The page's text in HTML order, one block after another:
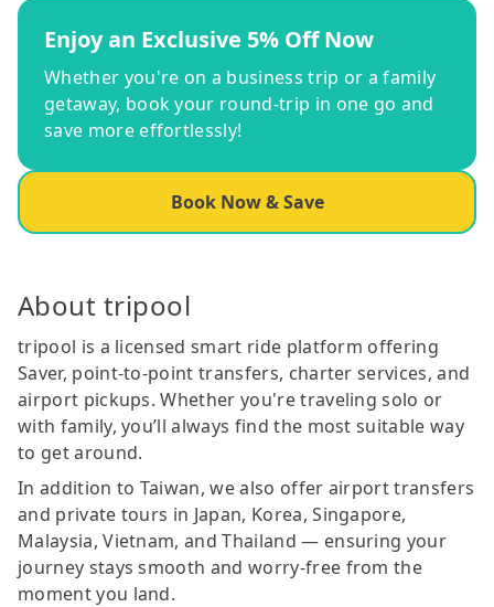
Enjoy an Exclusive 5% Off Now
Whether you're on a business trip or a family
getaway, book your round-trip in one go and
save more effortlessly!
Book Now & Save
About tripool
tripool is a licensed smart ride platform offering
Saver, point-to-point transfers, charter services, and
airport pickups. Whether you're traveling solo or
with family, you’ll always find the most suitable way
to get around.
In addition to Taiwan, we also offer airport transfers
and private tours in Japan, Korea, Singapore,
Malaysia, Vietnam, and Thailand — ensuring your
journey stays smooth and worry-free from the
moment you land.